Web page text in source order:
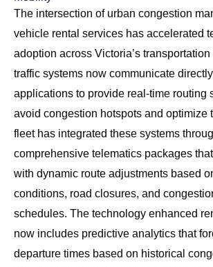
The intersection of urban congestion
vehicle rental services has accelerated
adoption across Victoria’s transportation
traffic systems now communicate
applications to provide real-time routing
avoid congestion hotspots and optimize
fleet has integrated these systems
comprehensive telematics packages
with dynamic route adjustments based
conditions, road closures, and
schedules. The technology enhanced
now includes predictive analytics that
departure times based on historical